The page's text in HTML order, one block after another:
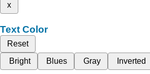
x
Text Color
Reset
Bright
Blues Gray Inverted